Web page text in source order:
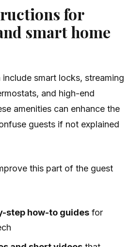
for
smart home
smart locks, streaming
and high-end
amenities can enhance the
guests if not explained
this part of the guest
step how-to guides for